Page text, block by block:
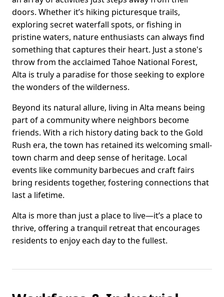
doors. Whether it’s hiking picturesque trails,
exploring secret waterfall spots, or fishing in
pristine waters, nature enthusiasts can always find
something that captures their heart. Just a stone's
throw from the acclaimed Tahoe National Forest,
Alta is truly a paradise for those seeking to explore
the wonders of the wilderness.
Beyond its natural allure, living in Alta means being
part of a community where neighbors become
friends. With a rich history dating back to the Gold
Rush era, the town has retained its welcoming small-
town charm and deep sense of heritage. Local
events like community barbecues and craft fairs
bring residents together, fostering connections that
last a lifetime.
Alta is more than just a place to live—it’s a place to
thrive, offering a tranquil retreat that encourages
residents to enjoy each day to the fullest.